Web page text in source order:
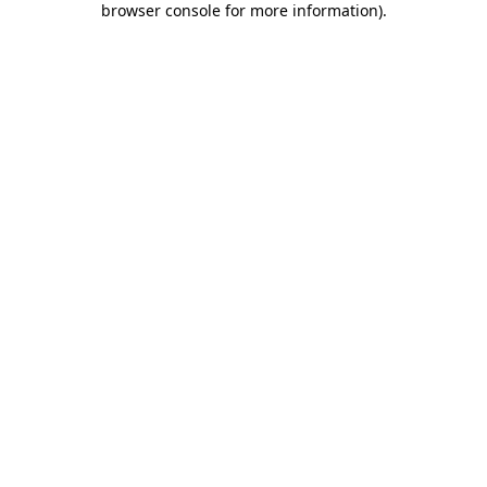
browser console for more information).